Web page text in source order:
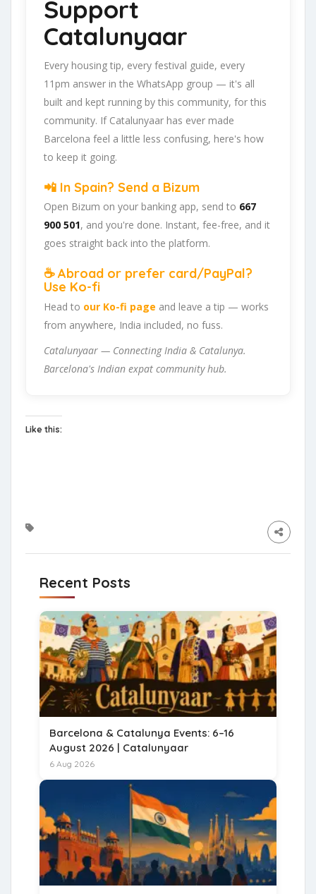
Support
Catalunyaar
Every housing tip, every festival guide, every
11pm answer in the WhatsApp group — it's all
built and kept running by this community, for this
community. If Catalunyaar has ever made
Barcelona feel a little less confusing, here's how
to keep it going.
📲 In Spain? Send a Bizum
Open Bizum on your banking app, send to 667
900 501, and you're done. Instant, fee-free, and it
goes straight back into the platform.
☕ Abroad or prefer card/PayPal?
Use Ko-fi
Head to our Ko-fi page and leave a tip — works
from anywhere, India included, no fuss.
Catalunyaar — Connecting India & Catalunya.
Barcelona's Indian expat community hub.
Like this:
Recent Posts
Barcelona & Catalunya Events: 6–16
August 2026 | Catalunyaar
6 Aug 2026